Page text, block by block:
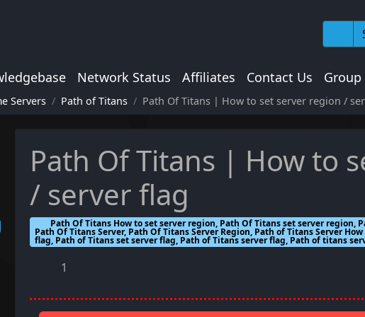
Network Status Affiliates Contact Us Group
Servers Path of Titans Path Of Titans | How to set server region /
Path Of Titans | How to
/ server flag
Path Of Titans How to set server region, Path Of Titans set server region,
Path Of Titans Server, Path Of Titans Server Region, Path of Titans Server
flag, Path of Titans set server flag, Path of Titans server flag, Path of titans
1